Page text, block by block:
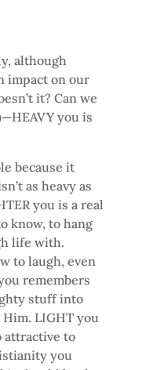
although
impact on our
it? Can we
you is
because it
as heavy as
you is a real
know, to hang
life with.
to laugh, even
remembers
stuff into
Him. LIGHT you
attractive to
you